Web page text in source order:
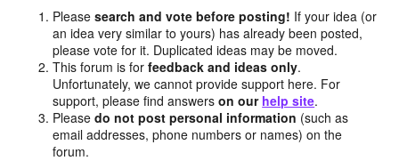
Pleasesearch and vote before posting! If your idea (or
an idea very similar to yours) has already been posted,
please vote for it. Duplicated ideas may be moved.
This forum is forfeedback and ideas only.
Unfortunately, we cannot provide support here. For
support, please find answerson our help site.
Pleasedo not post personal information (such as
email addresses, phone numbers or names) on the
forum.